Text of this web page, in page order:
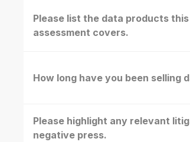
Please list the data products this
assessment covers.
How long have you been selling
Please highlight any relevant
negative press.